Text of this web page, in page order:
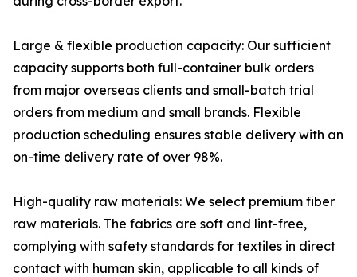
Large & flexible production capacity: Our sufficient
capacity supports both full-container bulk orders
from major overseas clients and small-batch trial
orders from medium and small brands. Flexible
production scheduling ensures stable delivery with an
on-time delivery rate of over 98%.
High-quality raw materials: We select premium fiber
raw materials. The fabrics are soft and lint-free,
complying with safety standards for textiles in direct
contact with human skin, applicable to all kinds of